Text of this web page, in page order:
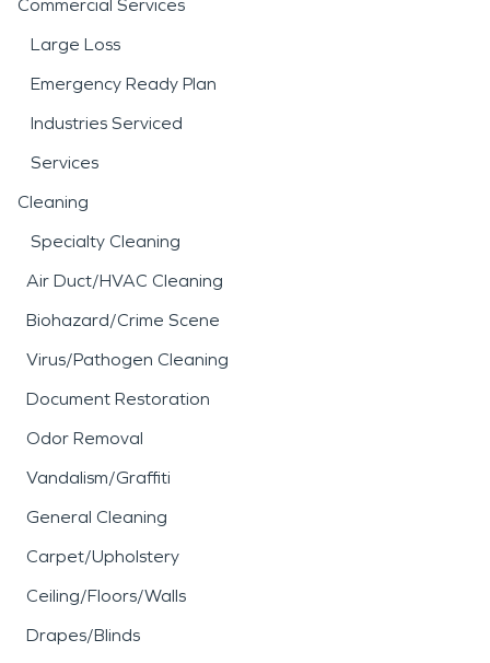
Commercial Services
Large Loss
Emergency Ready Plan
Industries Serviced
Services
Cleaning
Specialty Cleaning
Air Duct/HVAC Cleaning
Biohazard/Crime Scene
Virus/Pathogen Cleaning
Document Restoration
Odor Removal
Vandalism/Graffiti
General Cleaning
Carpet/Upholstery
Ceiling/Floors/Walls
Drapes/Blinds